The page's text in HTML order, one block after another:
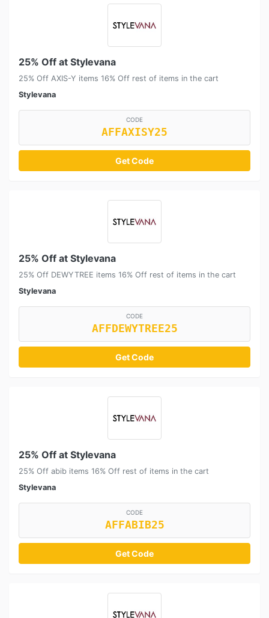
25% Off at Stylevana
25% Off AXIS-Y items 16% Off rest of items in the cart
Stylevana
CODE
AFFAXISY25
Get Code
25% Off at Stylevana
25% Off DEWYTREE items 16% Off rest of items in the cart
Stylevana
CODE
AFFDEWYTREE25
Get Code
25% Off at Stylevana
25% Off abib items 16% Off rest of items in the cart
Stylevana
CODE
AFFABIB25
Get Code